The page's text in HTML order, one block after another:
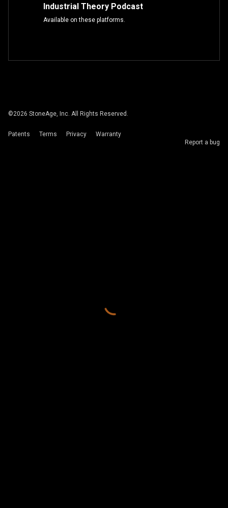
Industrial Theory Podcast
Available on these platforms.
©2026 StoneAge, Inc. All Rights Reserved.
Patents Terms Privacy
Warranty
Report a bug